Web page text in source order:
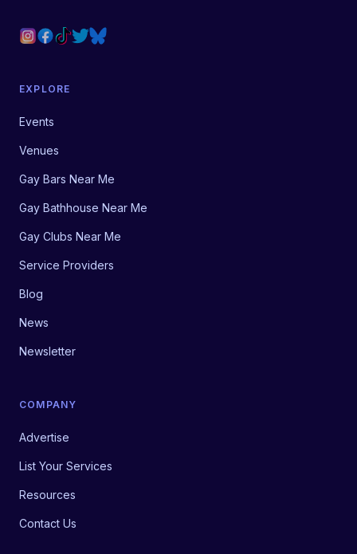
EXPLORE
Events
Venues
Gay Bars Near Me
Gay Bathhouse Near Me
Gay Clubs Near Me
Service Providers
Blog
News
Newsletter
COMPANY
Advertise
List Your Services
Resources
Contact Us